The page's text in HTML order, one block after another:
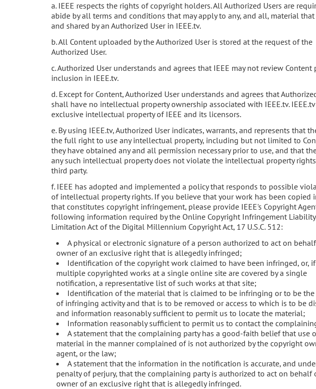
a. IEEE respects the rights of copyright holders. All Authorized Users are
abide by all terms and conditions that may apply to any, and all, material that
and shared by an Authorized User in IEEE.tv.
b. All Content uploaded by the Authorized User is stored at the request of the
Authorized User.
c. Authorized User understands and agrees that IEEE may not review Content
inclusion in IEEE.tv.
d. Except for Content, Authorized User understands and agrees that
shall have no intellectual property ownership associated with IEEE.tv.
exclusive intellectual property of IEEE and its licensors.
e. By using IEEE.tv, Authorized User indicates, warrants, and represents that
the full right to use any intellectual property, including but not limited to
they have obtained any and all permission necessary prior to use, and that
any such intellectual property does not violate the intellectual property
third party.
f. IEEE has adopted and implemented a policy that responds to possible
of intellectual property rights. If you believe that your work has been copied
that constitutes copyright infringement, please provide IEEE's Copyright
following information required by the Online Copyright Infringement Liability
Limitation Act of the Digital Millennium Copyright Act, 17 U.S.C. 512:
A physical or electronic signature of a person authorized to act on
owner of an exclusive right that is allegedly infringed;
Identification of the copyright work claimed to have been infringed, or, if
multiple copyrighted works at a single online site are covered by a single
notification, a representative list of such works at that site;
Identification of the material that is claimed to be infringing or to be
of infringing activity and that is to be removed or access to which is to be
and information reasonably sufficient to permit us to locate the material;
Information reasonably sufficient to permit us to contact the
A statement that the complaining party has a good-faith belief that use
material in the manner complained of is not authorized by the copyright
agent, or the law;
A statement that the information in the notification is accurate, and
penalty of perjury, that the complaining party is authorized to act on behalf
owner of an exclusive right that is allegedly infringed.